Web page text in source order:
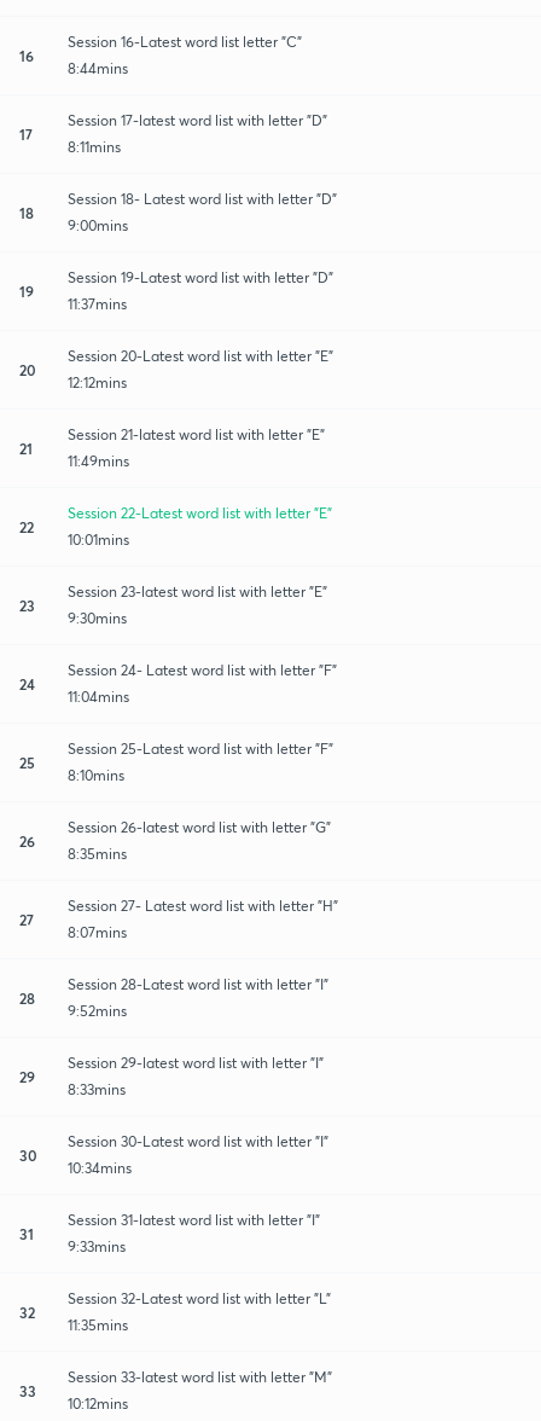
16
Session 16-Latest word list letter "C"
8:44mins
17
Session 17-latest word list with letter "D"
8:11mins
18
Session 18- Latest word list with letter "D"
9:00mins
19
Session 19-Latest word list with letter "D"
11:37mins
20
Session 20-Latest word list with letter "E"
12:12mins
21
Session 21-latest word list with letter "E"
11:49mins
22
Session 22-Latest word list with letter "E"
10:01mins
23
Session 23-latest word list with letter "E"
9:30mins
24
Session 24- Latest word list with letter "F"
11:04mins
25
Session 25-Latest word list with letter "F"
8:10mins
26
Session 26-latest word list with letter "G"
8:35mins
27
Session 27- Latest word list with letter "H"
8:07mins
28
Session 28-Latest word list with letter "I"
9:52mins
29
Session 29-latest word list with letter "I"
8:33mins
30
Session 30-Latest word list with letter "I"
10:34mins
31
Session 31-latest word list with letter "I"
9:33mins
32
Session 32-Latest word list with letter "L"
11:35mins
33
Session 33-latest word list with letter "M"
10:12mins